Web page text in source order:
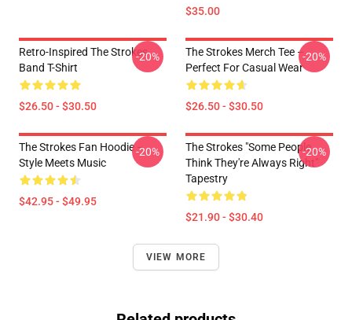
$35.00
Retro-Inspired The Strokes
Band T-Shirt
$26.50 - $30.50
-20%
The Strokes Merch Tee –
Perfect For Casual Wear
$26.50 - $30.50
-20%
The Strokes Fan Hoodie –
Style Meets Music
$42.95 - $49.95
-20%
The Strokes "Some People
Think They're Always Right"
Tapestry
$21.90 - $30.40
-20%
VIEW MORE